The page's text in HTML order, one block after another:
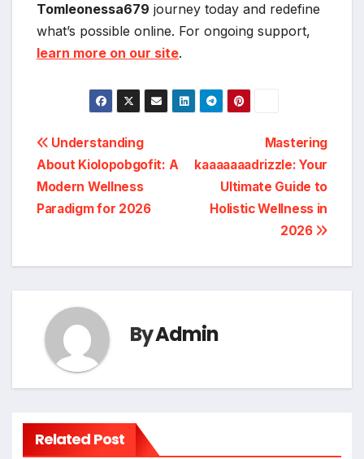
Tomleonessa679 journey today and redefine
what’s possible online. For ongoing support,
learn more on our site.
Post
navigation
Mastering
kaaaaaaadrizzle: Your
Ultimate Guide to
Holistic Wellness in
2026
Understanding
About Kiolopobgofit: A
Modern Wellness
Paradigm for 2026
ByAdmin
Related Post